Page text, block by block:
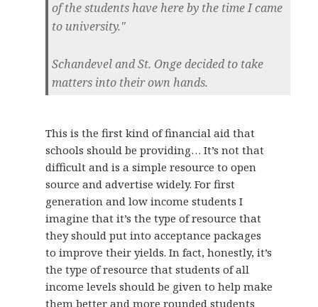
of the students have here by the time I came
to university."
Schandevel and St. Onge decided to take
matters into their own hands.
This is the first kind of financial aid that
schools should be providing… It’s not that
difficult and is a simple resource to open
source and advertise widely. For first
generation and low income students I
imagine that it’s the type of resource that
they should put into acceptance packages
to improve their yields. In fact, honestly, it’s
the type of resource that students of all
income levels should be given to help make
them better and more rounded students